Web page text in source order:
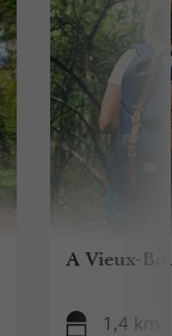
A Vieux-
1,4 km